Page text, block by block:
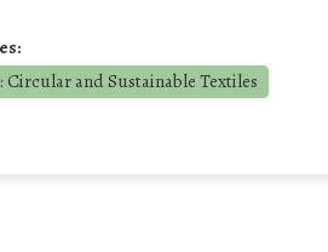
Circular and Sustainable Textiles